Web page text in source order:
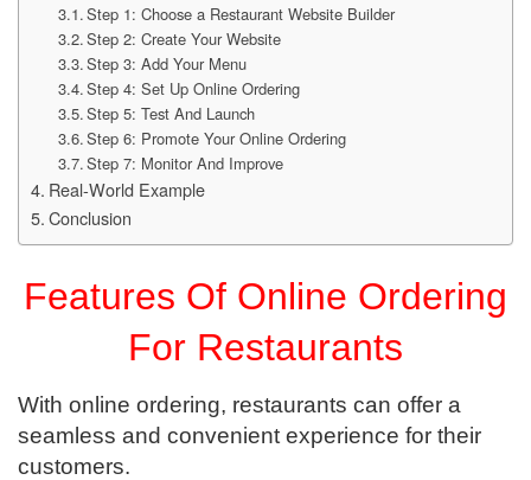
Step 1: Choose a Restaurant Website Builder
Step 2: Create Your Website
Step 3: Add Your Menu
Step 4: Set Up Online Ordering
Step 5: Test And Launch
Step 6: Promote Your Online Ordering
Step 7: Monitor And Improve
Real-World Example
Conclusion
Features Of Online Ordering
For Restaurants
With online ordering, restaurants can offer a
seamless and convenient experience for their
customers.